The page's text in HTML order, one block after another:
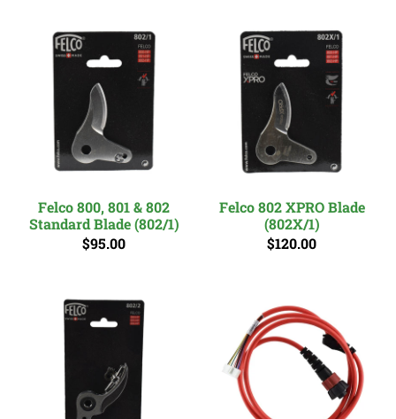
Felco 800, 801 & 802
Standard Blade (802/1)
$95.00
Felco 802 XPRO Blade
(802X/1)
$120.00